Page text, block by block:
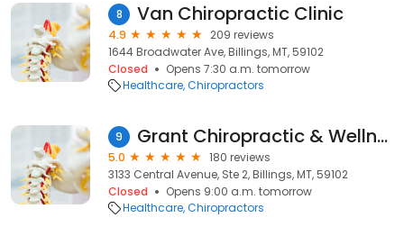
8 Van Chiropractic Clinic
4.9
209 reviews
1644 Broadwater Ave, Billings, MT, 59102
Closed
Opens 7:30 a.m. tomorrow
Healthcare Chiropractors
9 Grant Chiropractic & Wellness Center
5.0
180 reviews
3133 Central Avenue, Ste 2, Billings, MT, 59102
Closed
Opens 9:00 a.m. tomorrow
Healthcare Chiropractors